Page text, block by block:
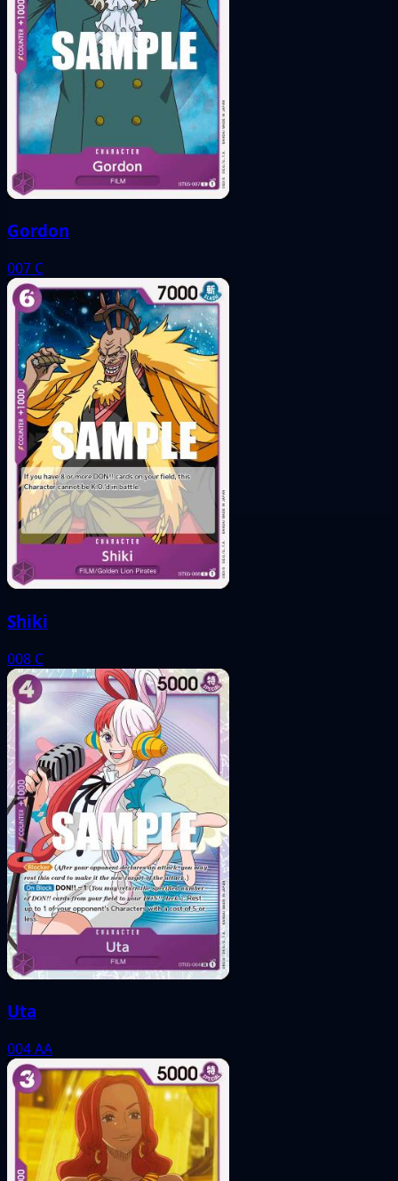
Gordon
007 C
Shiki
008 C
Uta
004AA